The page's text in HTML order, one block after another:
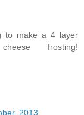
to make a 4 layer
frosting!
2013